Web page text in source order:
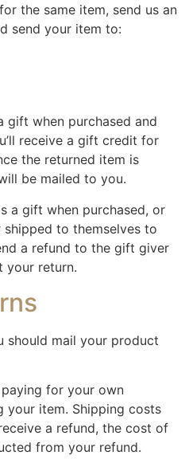
the same item, send us an
send your item to:
gift when purchased and
receive a gift credit for
the returned item is
be mailed to you.
a gift when purchased, or
to themselves to
a refund to the gift giver
your return.
should mail your product
for your own
your item. Shipping costs
a refund, the cost of
from your refund.